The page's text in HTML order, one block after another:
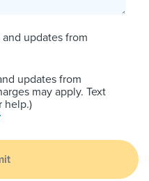
updates from
updates from
may apply. Text
help.)